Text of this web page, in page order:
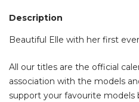
Description
Beautiful Elle with her first
All our titles are the official
association with the models
support your favourite models